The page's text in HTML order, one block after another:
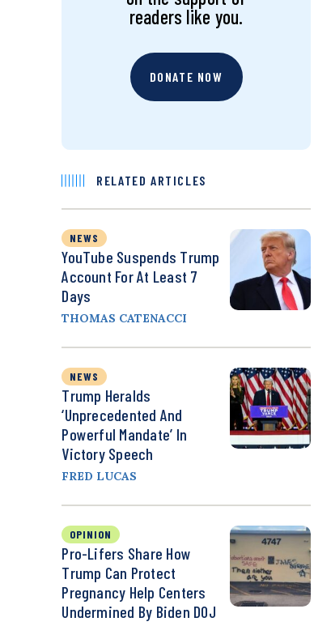
readers like you.
DONATE NOW
RELATED ARTICLES
NEWS
YouTube Suspends Trump
Account For At Least 7
Days
THOMAS CATENACCI
NEWS
Trump Heralds
‘Unprecedented And
Powerful Mandate’ In
Victory Speech
FRED LUCAS
OPINION
Pro-Lifers Share How
Trump Can Protect
Pregnancy Help Centers
Undermined By Biden DOJ